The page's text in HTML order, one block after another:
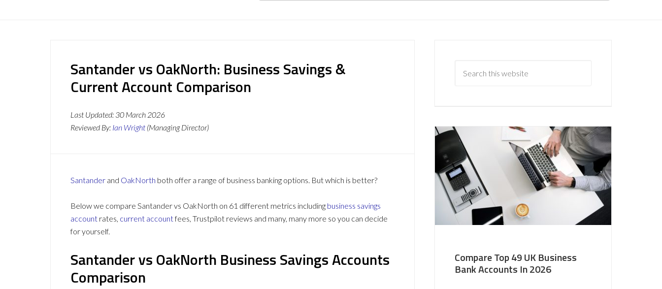
Santander vs OakNorth: Business Savings &
Current Account Comparison
Last Updated: 30 March 2026
Reviewed By: Ian Wright (Managing Director)
Santander and OakNorth both offer a range of business banking options. But which is better?
Below we compare Santander vs OakNorth on 61 different metrics including business savings
account rates, current accountfees, Trustpilot reviews and many, many more so you can decide
for yourself.
Santander vs OakNorth Business Savings Accounts
Comparison
Compare Top 49 UK Business
Bank Accounts In 2026